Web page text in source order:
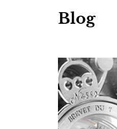
Blog